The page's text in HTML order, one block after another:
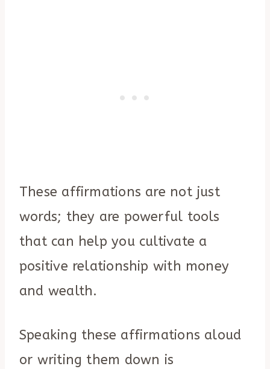
These affirmations are not just
words; they are powerful tools
that can help you cultivate a
positive relationship with money
and wealth.
Speaking these affirmations aloud
or writing them down is